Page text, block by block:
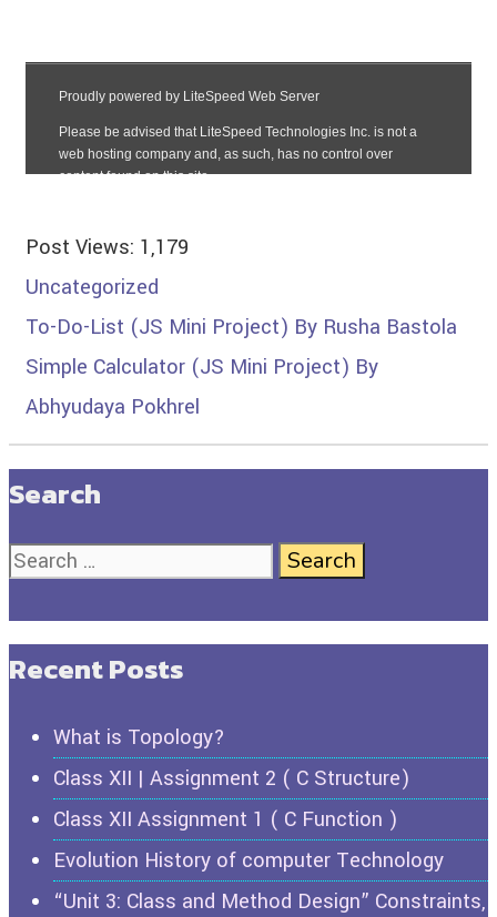
Post Views: 1,179
Uncategorized
To-Do-List (JS Mini Project) By Rusha Bastola
Simple Calculator (JS Mini Project) By
Abhyudaya Pokhrel
Search
Recent Posts
What is Topology?
Class XII | Assignment 2 ( C Structure)
Class XII Assignment 1 ( C Function )
Evolution History of computer Technology
“Unit 3: Class and Method Design” Constraints,